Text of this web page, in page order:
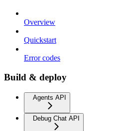
Overview
Quickstart
Error codes
Build & deploy
Agents API
Debug Chat API